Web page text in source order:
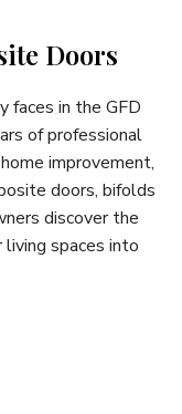
Doors
faces in the GFD
of professional
improvement,
doors, bifolds
discover the
spaces into